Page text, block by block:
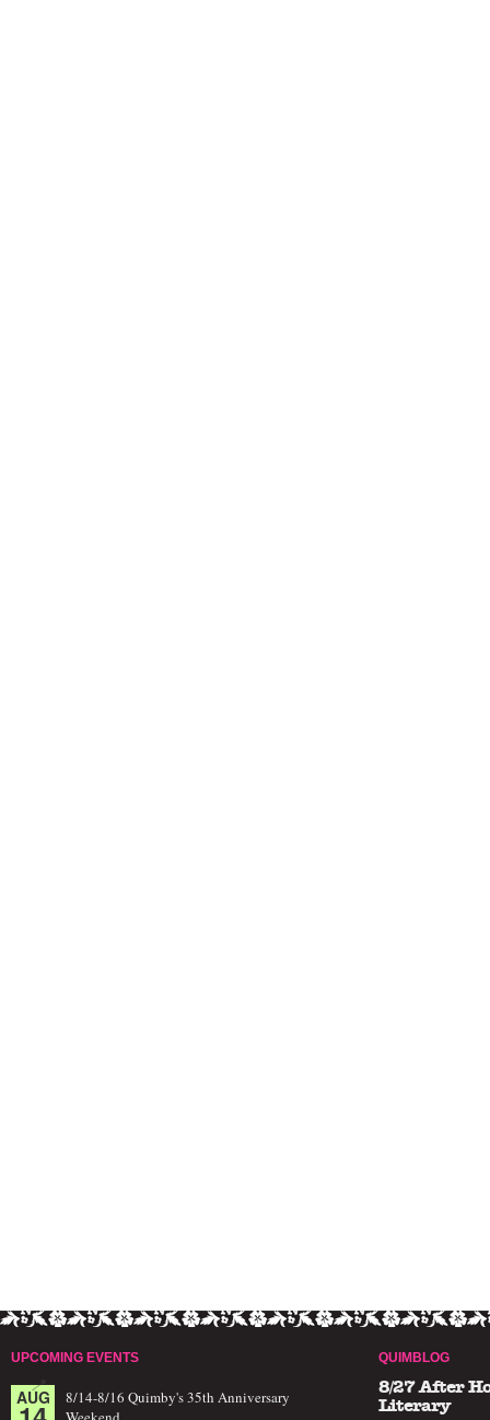
UPCOMING EVENTS
AUG
8/14-8/16 Quimby's 35th Anniversary
QUIMBLOG
8/27 After
Literary